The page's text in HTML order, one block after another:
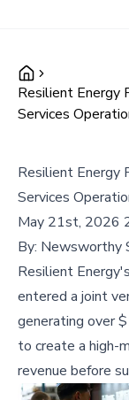
Resilient Energy
Services
Resilient Energy
Services
May 21st, 2026
By: Newsworthy
Resilient
entered a joint
generating over
to create a high-
revenue before